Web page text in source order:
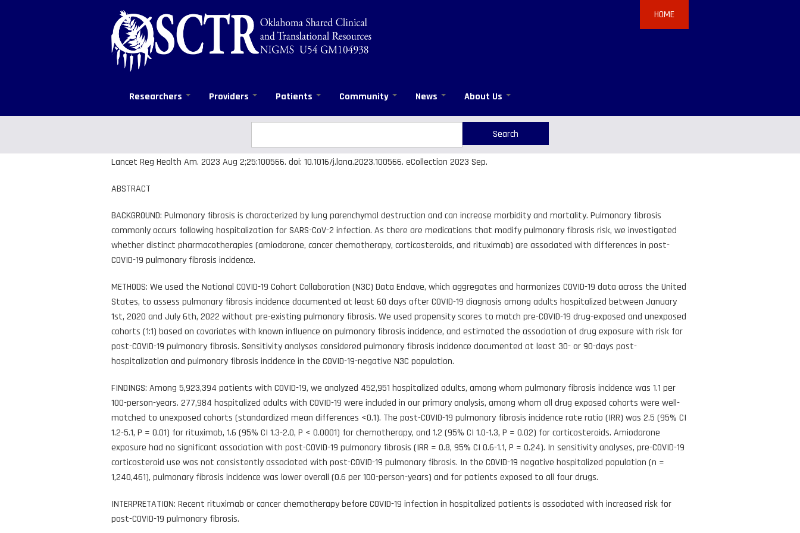
HOME
Researchers Providers Patients Community News About Us
Lancet Reg Health Am. 2023 Aug 2;25:100566. doi: 10.1016/j.lana.2023.100566. eCollection 2023 Sep.
ABSTRACT
BACKGROUND: Pulmonary fibrosis is characterized by lung parenchymal destruction and can increase morbidity and mortality. Pulmonary fibrosis
commonly occurs following hospitalization for SARS-CoV-2 infection. As there are medications that modify pulmonary fibrosis risk, we investigated
whether distinct pharmacotherapies (amiodarone, cancer chemotherapy, corticosteroids, and rituximab) are associated with differences in post-
COVID-19 pulmonary fibrosis incidence.
METHODS: We used the National COVID-19 Cohort Collaboration (N3C) Data Enclave, which aggregates and harmonizes COVID-19 data across the United
States, to assess pulmonary fibrosis incidence documented at least 60 days after COVID-19 diagnosis among adults hospitalized between January
1st, 2020 and July 6th, 2022 without pre-existing pulmonary fibrosis. We used propensity scores to match pre-COVID-19 drug-exposed and unexposed
cohorts (1:1) based on covariates with known influence on pulmonary fibrosis incidence, and estimated the association of drug exposure with risk for
post-COVID-19 pulmonary fibrosis. Sensitivity analyses considered pulmonary fibrosis incidence documented at least 30- or 90-days post-
hospitalization and pulmonary fibrosis incidence in the COVID-19-negative N3C population.
FINDINGS: Among 5,923,394 patients with COVID-19, we analyzed 452,951 hospitalized adults, among whom pulmonary fibrosis incidence was 1.1 per
100-person-years. 277,984 hospitalized adults with COVID-19 were included in our primary analysis, among whom all drug exposed cohorts were well-
matched to unexposed cohorts (standardized mean differences <0.1). The post-COVID-19 pulmonary fibrosis incidence rate ratio (IRR) was 2.5 (95% CI
1.2-5.1, P = 0.01) for rituximab, 1.6 (95% CI 1.3-2.0, P < 0.0001) for chemotherapy, and 1.2 (95% CI 1.0-1.3, P = 0.02) for corticosteroids. Amiodarone
exposure had no significant association with post-COVID-19 pulmonary fibrosis (IRR = 0.8, 95% CI 0.6-1.1, P = 0.24). In sensitivity analyses, pre-COVID-19
corticosteroid use was not consistently associated with post-COVID-19 pulmonary fibrosis. In the COVID-19 negative hospitalized population (n =
1,240,461), pulmonary fibrosis incidence was lower overall (0.6 per 100-person-years) and for patients exposed to all four drugs.
INTERPRETATION: Recent rituximab or cancer chemotherapy before COVID-19 infection in hospitalized patients is associated with increased risk for
post-COVID-19 pulmonary fibrosis.